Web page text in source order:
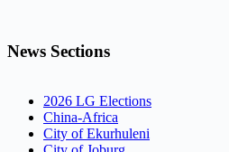
News Sections
2026 LG Elections
China-Africa
City of Ekurhuleni